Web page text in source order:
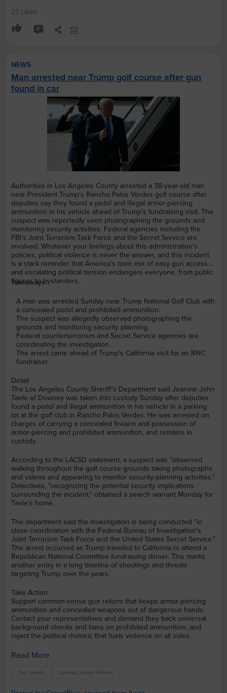
27 Likes
NEWS
Man arrested near Trump golf course after gun
found in car
Authorities in Los Angeles County arrested a 38-year-old man
near President Trump's Rancho Palos Verdes golf course after
deputies say they found a pistol and illegal armor-piercing
ammunition in his vehicle ahead of Trump's fundraising visit. The
suspect was reportedly seen photographing the grounds and
monitoring security activities. Federal agencies including the
FBI's Joint Terrorism Task Force and the Secret Service are
involved. Whatever your feelings about this administration's
policies, political violence is never the answer, and this incident
is a stark reminder that America's toxic mix of easy gun access
and escalating political tension endangers everyone, from public
figures to bystanders.
Takeaways
A man was arrested Sunday near Trump National Golf Club with
a concealed pistol and prohibited ammunition.
The suspect was allegedly observed photographing the
grounds and monitoring security planning.
Federal counterterrorism and Secret Service agencies are
coordinating the investigation.
The arrest came ahead of Trump's California visit for an RNC
fundraiser.
Detail
The Los Angeles County Sheriff's Department said Jeanine John
Taele of Downey was taken into custody Sunday after deputies
found a pistol and illegal ammunition in his vehicle in a parking
lot at the golf club in Rancho Palos Verdes. He was arrested on
charges of carrying a concealed firearm and possession of
armor-piercing and prohibited ammunition, and remains in
custody.
According to the LACSD statement, a suspect was "observed
walking throughout the golf course grounds taking photographs
and videos and appearing to monitor security-planning activities."
Detectives, "recognizing the potential security implications
surrounding the incident," obtained a search warrant Monday for
Taele's home.
The department said the investigation is being conducted "in
close coordination with the Federal Bureau of Investigation's
Joint Terrorism Task Force and the United States Secret Service."
The arrest occurred as Trump traveled to California to attend a
Republican National Committee fundraising dinner. This marks
another entry in a long timeline of shootings and threats
targeting Trump over the years.
Take Action
Support common-sense gun reform that keeps armor-piercing
ammunition and concealed weapons out of dangerous hands.
Contact your representatives and demand they back universal
background checks and bans on prohibited ammunition, and
reject the political rhetoric that fuels violence on all sides.
Read More
Gun Safety Criminal Justice Reform